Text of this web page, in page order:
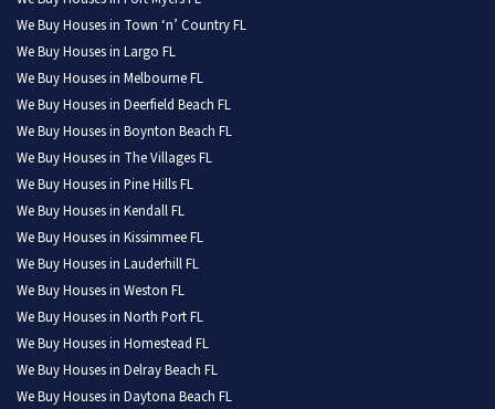
We Buy Houses in Town ‘n’ Country FL
We Buy Houses in Largo FL
We Buy Houses in Melbourne FL
We Buy Houses in Deerfield Beach FL
We Buy Houses in Boynton Beach FL
We Buy Houses in The Villages FL
We Buy Houses in Pine Hills FL
We Buy Houses in Kendall FL
We Buy Houses in Kissimmee FL
We Buy Houses in Lauderhill FL
We Buy Houses in Weston FL
We Buy Houses in North Port FL
We Buy Houses in Homestead FL
We Buy Houses in Delray Beach FL
We Buy Houses in Daytona Beach FL